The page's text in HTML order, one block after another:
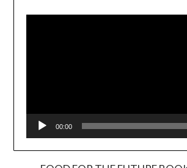
00:00